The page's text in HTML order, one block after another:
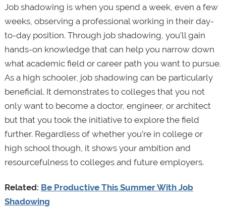
Job shadowing is when you spend a week, even a few
weeks, observing a professional working in their day-
to-day position. Through job shadowing, you’ll gain
hands-on knowledge that can help you narrow down
what academic field or career path you want to pursue.
As a high schooler, job shadowing can be particularly
beneficial. It demonstrates to colleges that you not
only want to become a doctor, engineer, or architect
but that you took the initiative to explore the field
further. Regardless of whether you’re in college or
high school though, it shows your ambition and
resourcefulness to colleges and future employers.
Related: Be Productive This Summer With Job
Shadowing